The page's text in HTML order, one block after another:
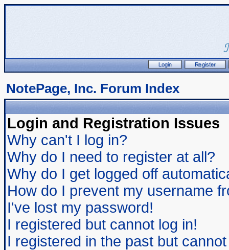
NotePage, Inc. Forum Index
Login and Registration Issues
Why can't I log in?
Why do I need to register at all?
Why do I get logged off
How do I prevent my username
I've lost my password!
I registered but cannot log in!
I registered in the past but